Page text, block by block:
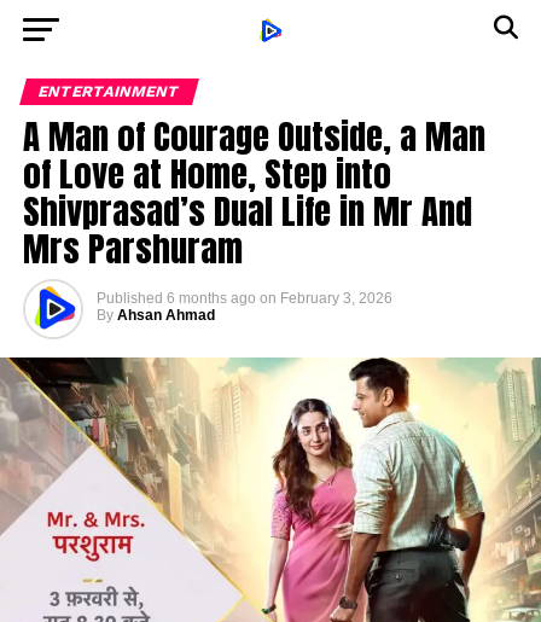
ENTERTAINMENT
A Man of Courage Outside, a Man
of Love at Home, Step into
Shivprasad’s Dual Life in Mr And
Mrs Parshuram
Published 6 months ago on February 3, 2026
By Ahsan Ahmad